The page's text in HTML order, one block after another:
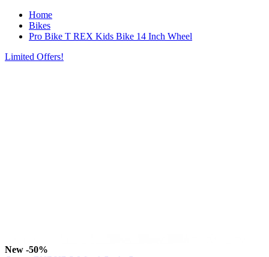
Home
Bikes
Pro Bike T REX Kids Bike 14 Inch Wheel
Limited Offers!
New -50%